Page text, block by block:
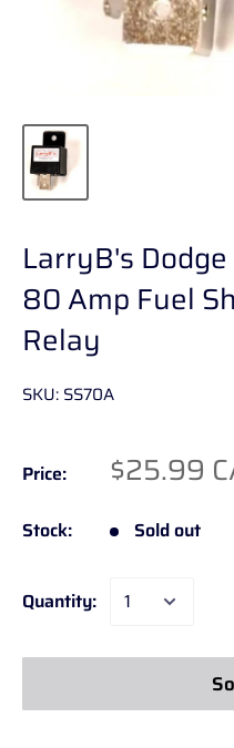
LarryB's
80 Amp Fuel
Relay
SKU: SS70A
Price: $25.99
Stock: Sold out
Quantity: